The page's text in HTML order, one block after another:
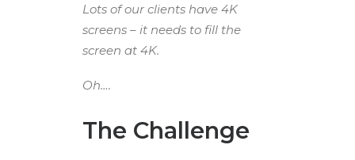
Lots of our clients have 4K
screens – it needs to fill the
screen at 4K.
Oh….
The Challenge